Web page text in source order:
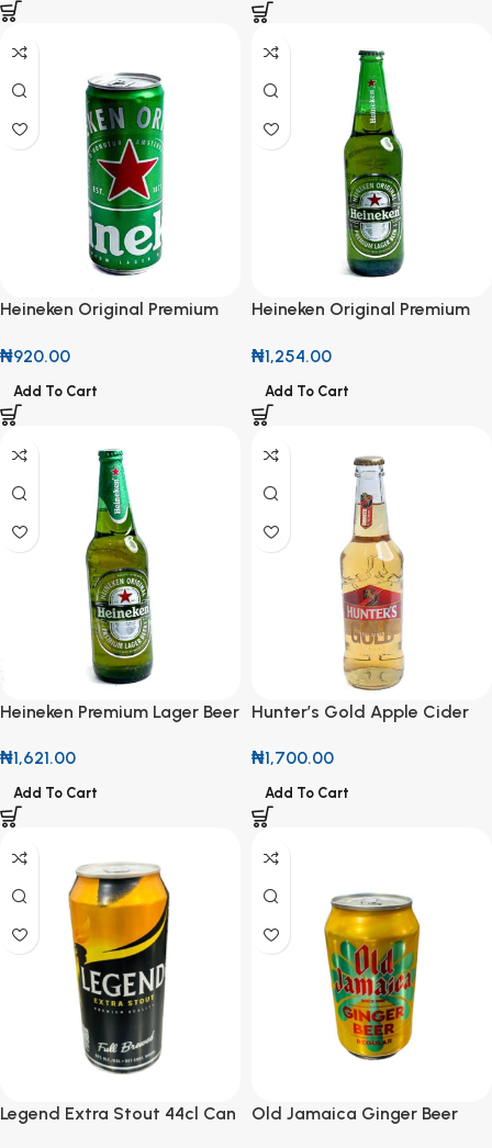
Heineken Original Premium
₦920.00
Add To Cart
Heineken Original Premium
₦1,254.00
Add To Cart
Heineken Premium Lager Beer
₦1,621.00
Add To Cart
Hunter’s Gold Apple Cider
₦1,700.00
Add To Cart
Legend Extra Stout 44cl Can
Old Jamaica Ginger Beer